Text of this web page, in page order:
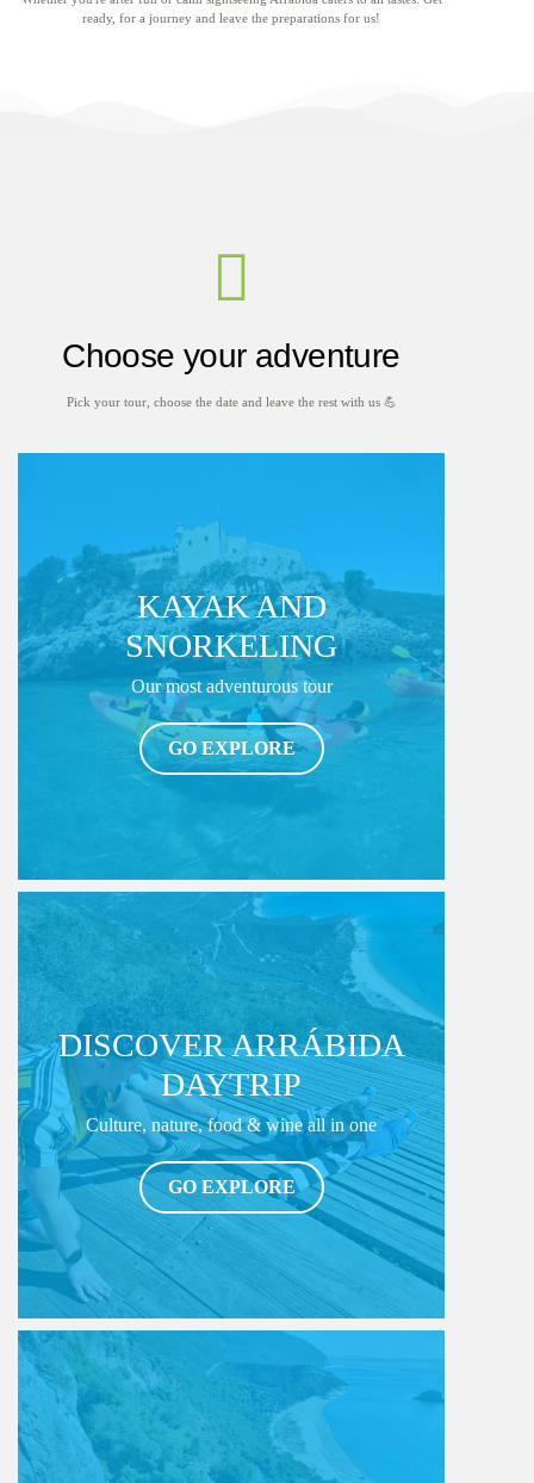
ready, for a journey and leave the preparations for us!
Choose your adventure
Pick your tour, choose the date and leave the rest with us 💪
KAYAK AND
SNORKELING
Our most adventurous tour
GO EXPLORE
DISCOVER ARRÁBIDA
DAYTRIP
Culture, nature, food & wine all in one
GO EXPLORE